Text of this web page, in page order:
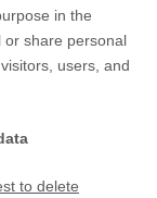
in the
or share personal
users, and
to delete